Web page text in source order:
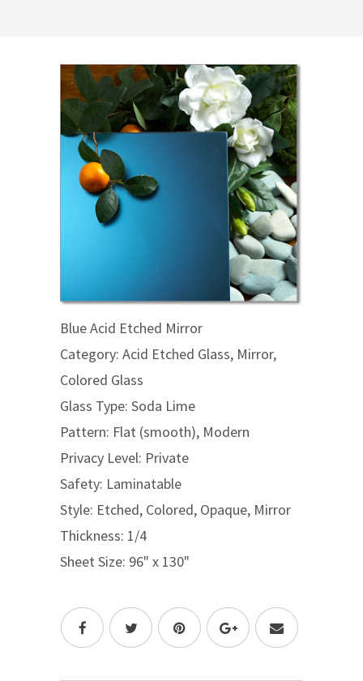
Blue Acid Etched Mirror
Category: Acid Etched Glass, Mirror,
Colored Glass
Glass Type: Soda Lime
Pattern: Flat (smooth), Modern
Privacy Level: Private
Safety: Laminatable
Style: Etched, Colored, Opaque, Mirror
Thickness: 1/4
Sheet Size: 96" x 130"